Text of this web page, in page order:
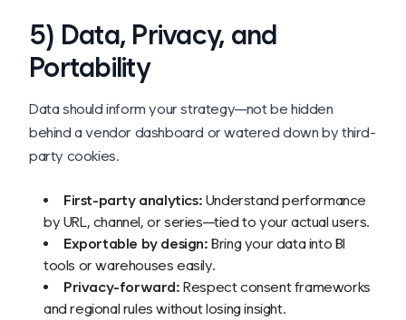
5) Data, Privacy, and
Portability
Data should inform your strategy—not be hidden
behind a vendor dashboard or watered down by third-
party cookies.
First-party analytics: Understand performance
by URL, channel, or series—tied to your actual users.
Exportable by design: Bring your data into BI
tools or warehouses easily.
Privacy-forward: Respect consent frameworks
and regional rules without losing insight.